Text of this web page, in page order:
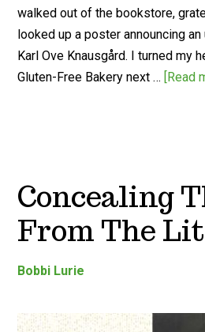
walked out of the bookstore,
looked up a poster announcing
Karl Ove Knausgård. I turned my
Gluten-Free Bakery next … [Read
Concealing
From The Lit
Bobbi Lurie